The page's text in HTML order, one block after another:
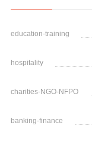
education-training
hospitality
charities-NGO-NFPO
banking-finance